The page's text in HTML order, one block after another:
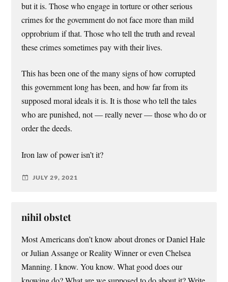
but it is. Those who engage in torture or other serious
crimes for the government do not face more than mild
opprobrium if that. Those who tell the truth and reveal
these crimes sometimes pay with their lives.
This has been one of the many signs of how corrupted
this government long has been, and how far from its
supposed moral ideals it is. It is those who tell the tales
who are punished, not — really never — those who do or
order the deeds.
Iron law of power isn’t it?
JULY 29, 2021
nihil obstet
Most Americans don’t know about drones or Daniel Hale
or Julian Assange or Reality Winner or even Chelsea
Manning. I know. You know. What good does our